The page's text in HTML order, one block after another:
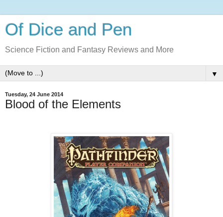
Of Dice and Pen
Science Fiction and Fantasy Reviews and More
▼
Tuesday, 24 June 2014
Blood of the Elements